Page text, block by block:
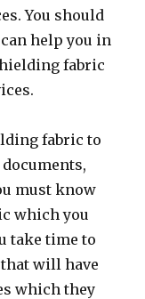
You should
help you in
fabric
fabric to
must know
which you
take time to
will have
which they